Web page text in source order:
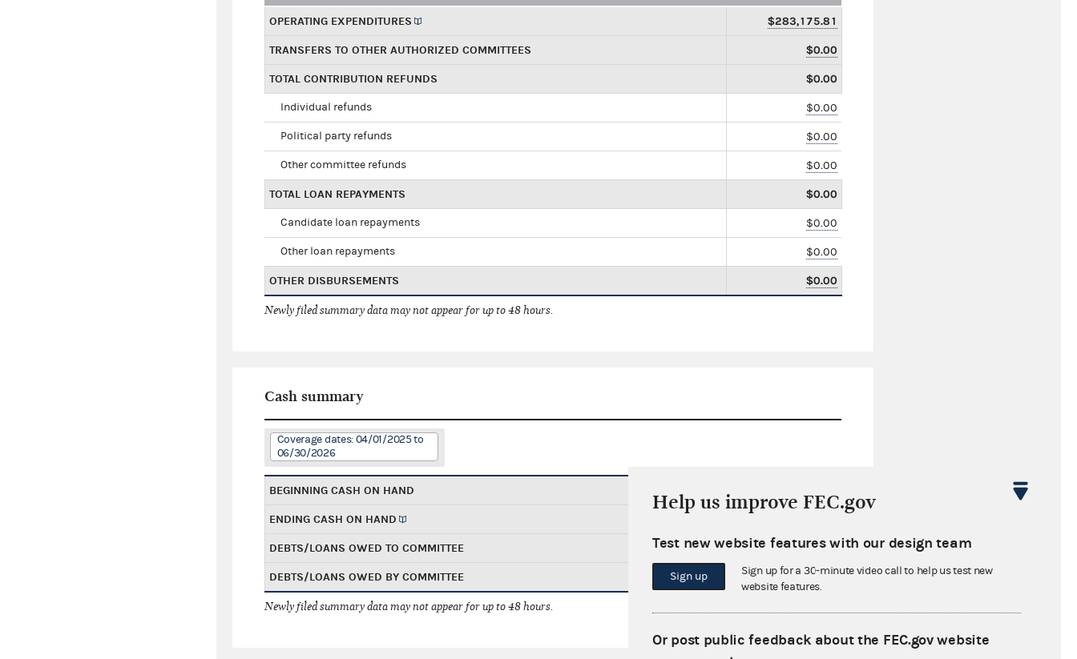
OPERATING EXPENDITURES $283,175.81
TRANSFERS TO OTHER AUTHORIZED COMMITTEES $0.00
TOTAL CONTRIBUTION REFUNDS $0.00
Individual refunds $0.00
Political party refunds $0.00
Other committee refunds $0.00
TOTAL LOAN REPAYMENTS $0.00
Candidate loan repayments $0.00
Other loan repayments $0.00
OTHER DISBURSEMENTS $0.00
Newly filed summary data may not appear for up to 48 hours.
Cash summary
Coverage dates: 04/01/2025 to
06/30/2026
BEGINNING CASH ON HAND
ENDING CASH ON HAND
DEBTS/LOANS OWED TO COMMITTEE $0.00
DEBTS/LOANS OWED BY COMMITTEE $800,000.00
Newly filed summary data may not appear for up to 48 hours.
Help us improve FEC.gov
Test new website features with our design team
Sign up
Sign up for a 30-minute video call to help us test new
website features.
Or post public feedback about the FEC.gov website